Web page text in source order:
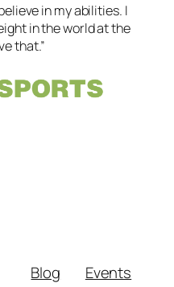
in my abilities. I
in the world at the
that.”
Blog
Events